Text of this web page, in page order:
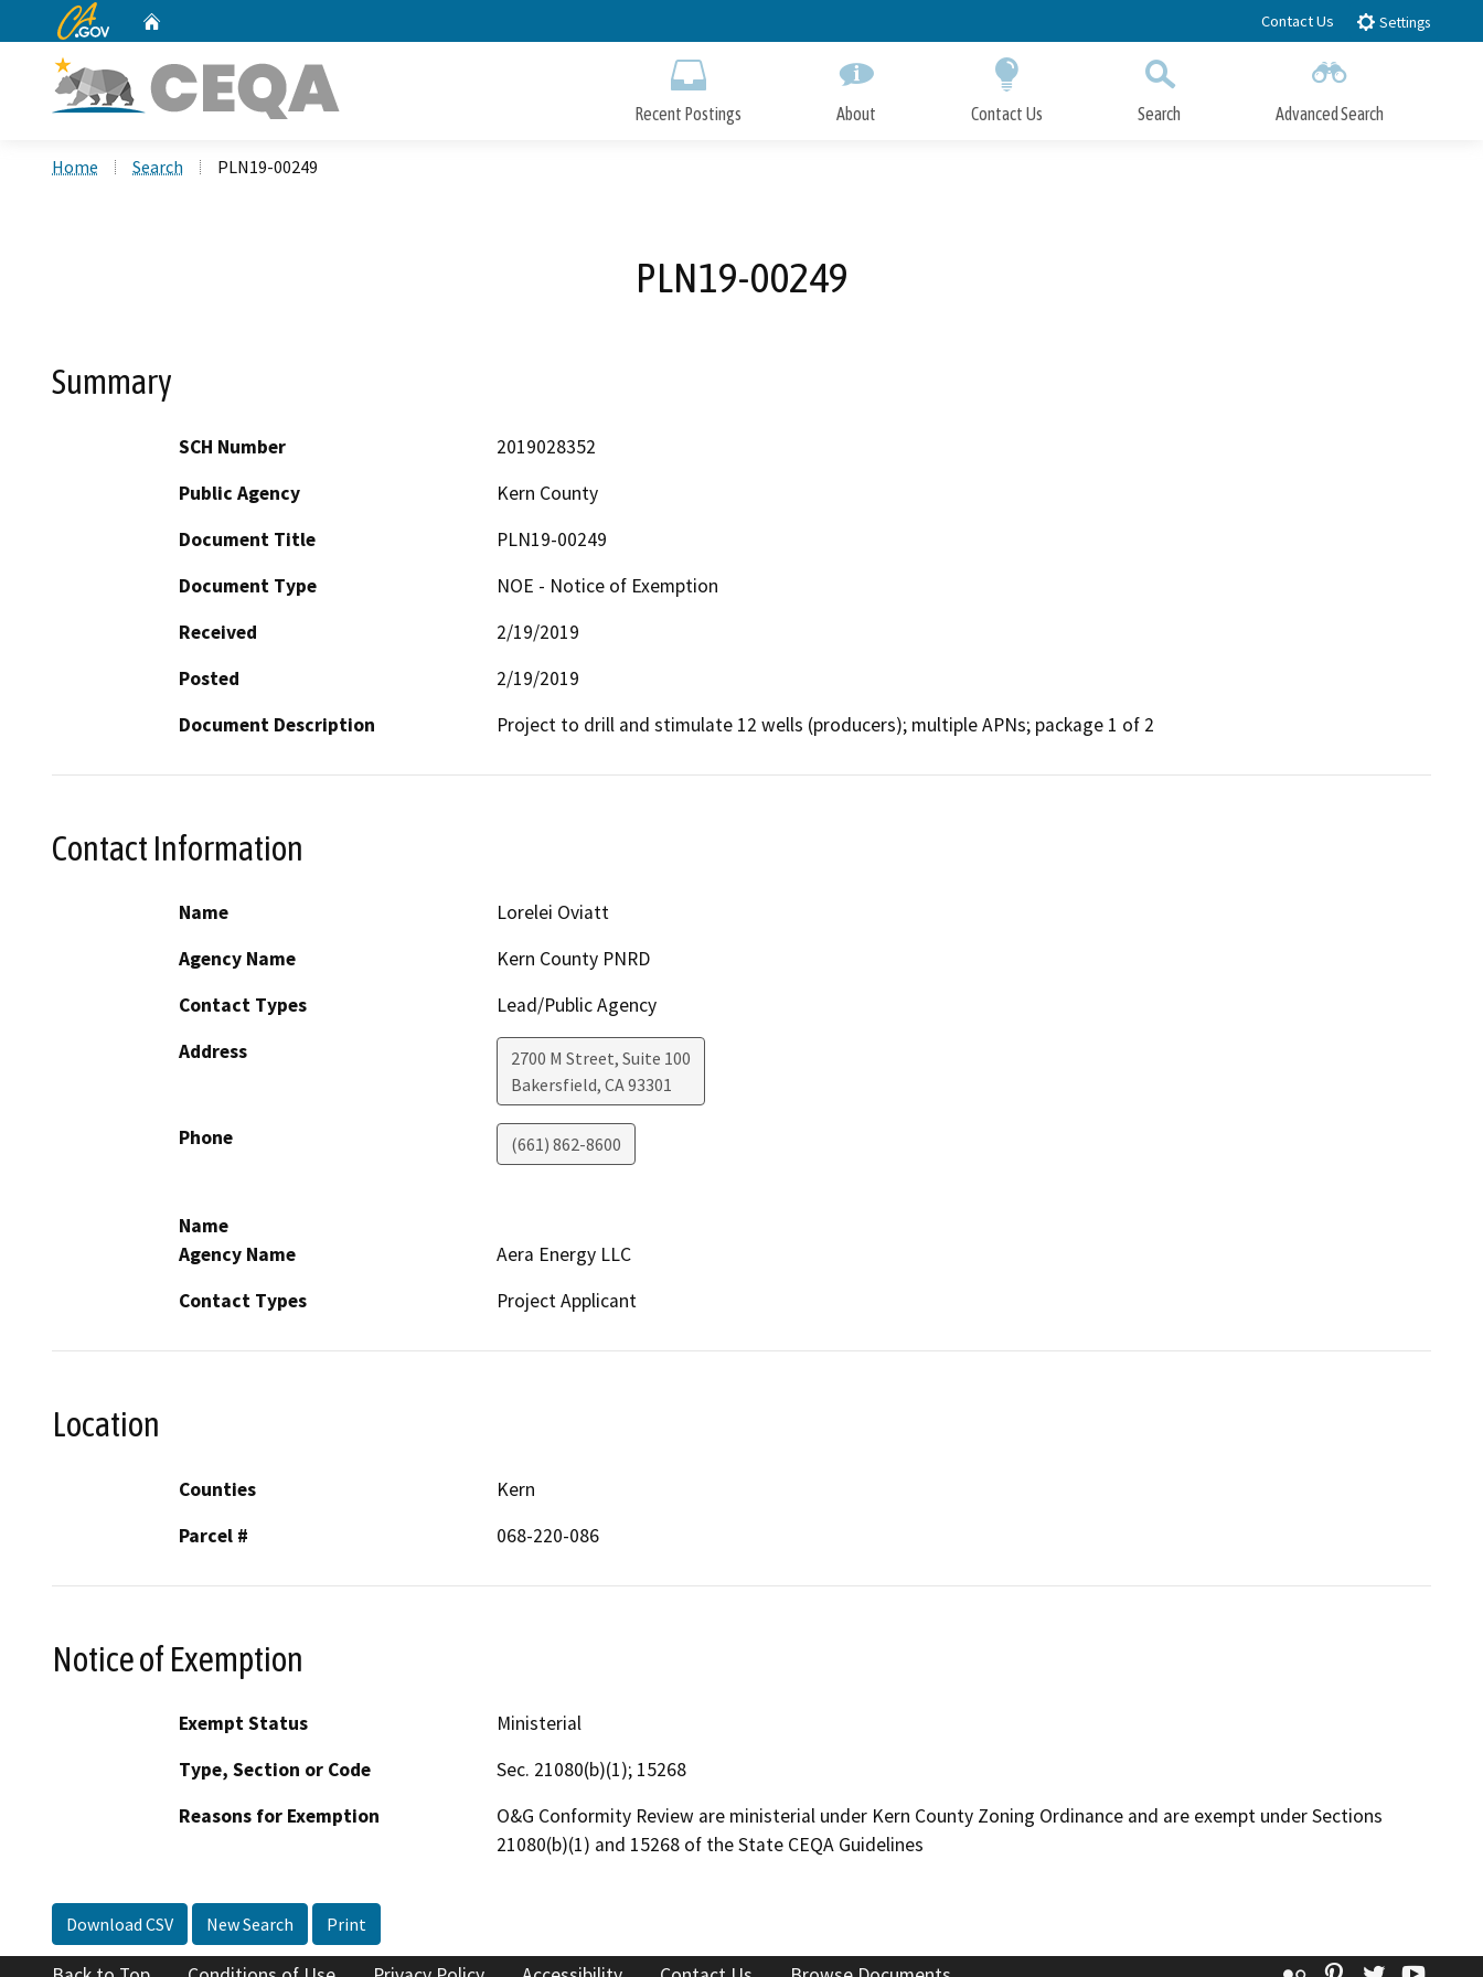
to
CA.gov Contact Us Settings
Recent Postings About Contact Us Search Advanced Search
Home Search PLN19-00249
PLN19-00249
Summary
SCH Number
2019028352
Public Agency
Kern County
Document Title
PLN19-00249
Document Type
NOE - Notice of Exemption
Received
2/19/2019
Posted
2/19/2019
Document Description
Project to drill and stimulate 12 wells (producers); multiple APNs; package 1 of 2
Contact Information
Name
Lorelei Oviatt
Agency Name
Kern County PNRD
Contact Types
Lead/Public Agency
Address
2700 M Street, Suite 100
Bakersfield, CA93301
Phone (661) 862-8600
Name
Agency Name
Aera Energy LLC
Contact Types
Project Applicant
Location
Counties
Kern
Parcel #
068-220-086
Notice of Exemption
Exempt Status
Ministerial
Type, Section or Code
Sec. 21080(b)(1); 15268
Reasons for Exemption
O&G Conformity Review are ministerial under Kern County Zoning Ordinance and are exempt under Sections
21080(b)(1) and 15268 of the State CEQA Guidelines
Download CSV New Search Print